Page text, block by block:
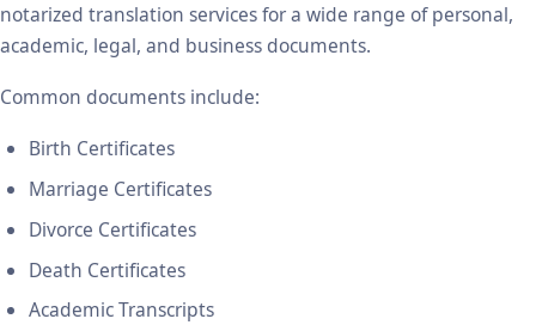
notarized translation services for a wide range of personal,
academic, legal, and business documents.
Common documents include:
Birth Certificates
Marriage Certificates
Divorce Certificates
Death Certificates
Academic Transcripts